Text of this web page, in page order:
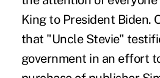
King to President Biden.
that "Uncle Stevie"
government in an effort